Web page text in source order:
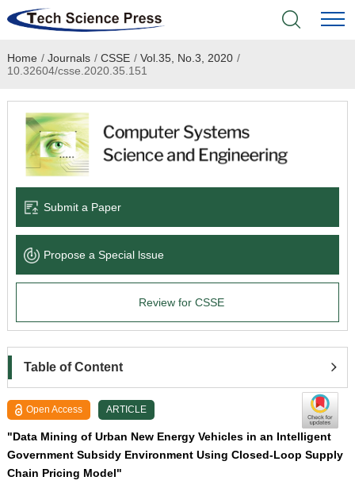
Home
Academic Journals
Books & Monographs
Language Service
News & Announcements
Home / Journals / CSSE / Vol.35, No.3, 2020 /
10.32604/csse.2020.35.151
Submit a Paper
Propose a Special lssue
Review for CSSE
Table of Content
Open Access ARTICLE
"Data Mining of Urban New Energy Vehicles in an Intelligent
Government Subsidy Environment Using Closed-Loop Supply
Chain Pricing Model"